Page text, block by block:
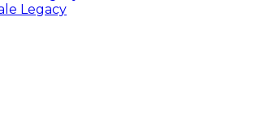
Legacy